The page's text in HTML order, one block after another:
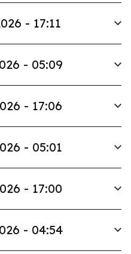
- 17:11
- 05:09
- 17:06
- 05:01
- 17:00
- 04:54